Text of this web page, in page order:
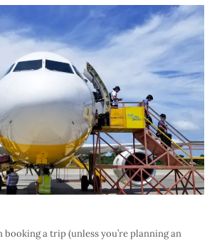
booking a trip (unless you’re planning an